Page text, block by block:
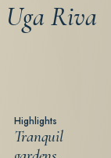
Uga Riva
Highlights
Tranquil